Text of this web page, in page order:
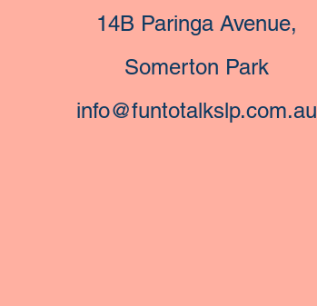
14B Paringa Avenue,
Somerton Park
info@funtotalkslp.com.au